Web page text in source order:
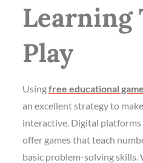
Learning
Play
Usingfree educational
an excellent strategy to
interactive. Digital
offer games that teach
basic problem-solving skills.